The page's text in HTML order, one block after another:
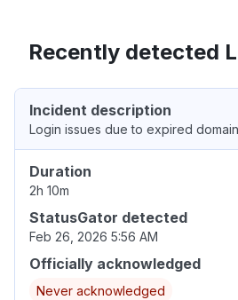
Recently detected
Incident description
Login issues due to expired
Duration
2h 10m
StatusGator detected
Feb 26, 2026 5:56 AM
Officially acknowledged
Never acknowledged